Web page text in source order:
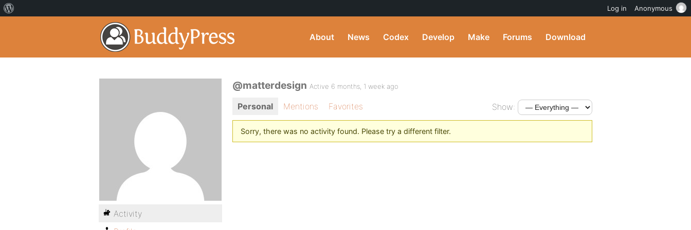
About News Codex Develop Make Forums Download
@matterdesign Active 6 months, 1 week ago
Personal Mentions Favorites Show:
Sorry, there was no activity found. Please try a different filter.
Activity
Log in Anonymous